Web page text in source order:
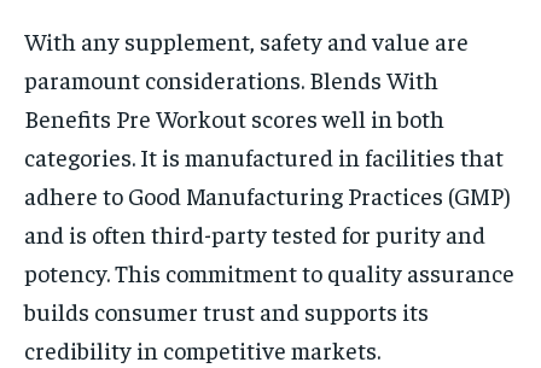
With any supplement, safety and value are
paramount considerations. Blends With
Benefits Pre Workout scores well in both
categories. It is manufactured in facilities that
adhere to Good Manufacturing Practices (GMP)
and is often third-party tested for purity and
potency. This commitment to quality assurance
builds consumer trust and supports its
credibility in competitive markets.